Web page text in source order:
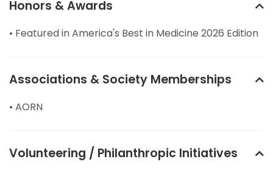
Honors & Awards
• Featured in America's Best in Medicine 2026 Edition
Associations & Society Memberships
• AORN
Volunteering / Philanthropic Initiatives